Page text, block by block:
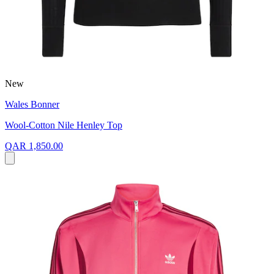
New
Wales Bonner
Wool-Cotton Nile Henley Top
QAR 1,850.00